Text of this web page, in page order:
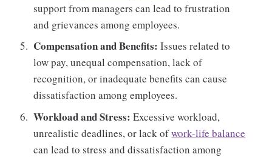
support from managers can lead to frustration
and grievances among employees.
Compensation and Benefits: Issues related to
low pay, unequal compensation, lack of
recognition, or inadequate benefits can cause
dissatisfaction among employees.
Workload and Stress: Excessive workload,
unrealistic deadlines, or lack ofwork-life balance
can lead to stress and dissatisfaction among